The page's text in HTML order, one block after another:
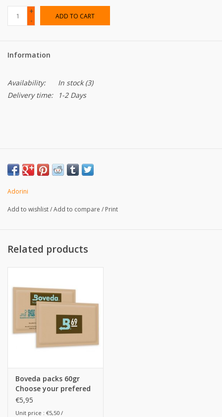
+
-
ADD TO CART
Information
Availability: In stock(3)
Delivery time:
1-2 Days
Adorini
Add to wishlist/Add to compare / Print
Related products
Boveda packs 60gr
Choose your prefered
%
€5,95
Unit price : €5,50 /